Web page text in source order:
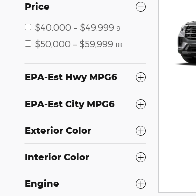
Price
$40,000 – $49,999 9
$50,000 – $59,999 18
EPA-Est Hwy MPG6
EPA-Est City MPG6
Exterior Color
Interior Color
Engine